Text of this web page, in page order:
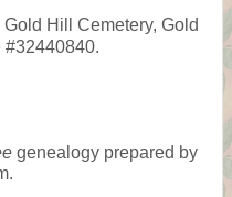
Hill Cemetery, Gold
#32440840.
genealogy prepared by